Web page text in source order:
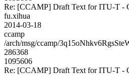
Re: [CCAMP] Draft Text for ITU-T -
fu.xihua
2014-03-18
ccamp
/arch/msg/ccamp/
286368
1095606
Re: [CCAMP] Draft Text for ITU-T -